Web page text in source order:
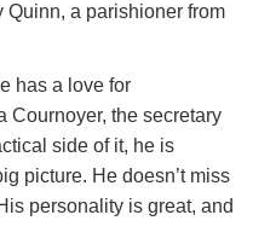
Quinn, a parishioner from
has a love for
Cournoyer, the secretary
side of it, he is
picture. He doesn’t miss
personality is great, and